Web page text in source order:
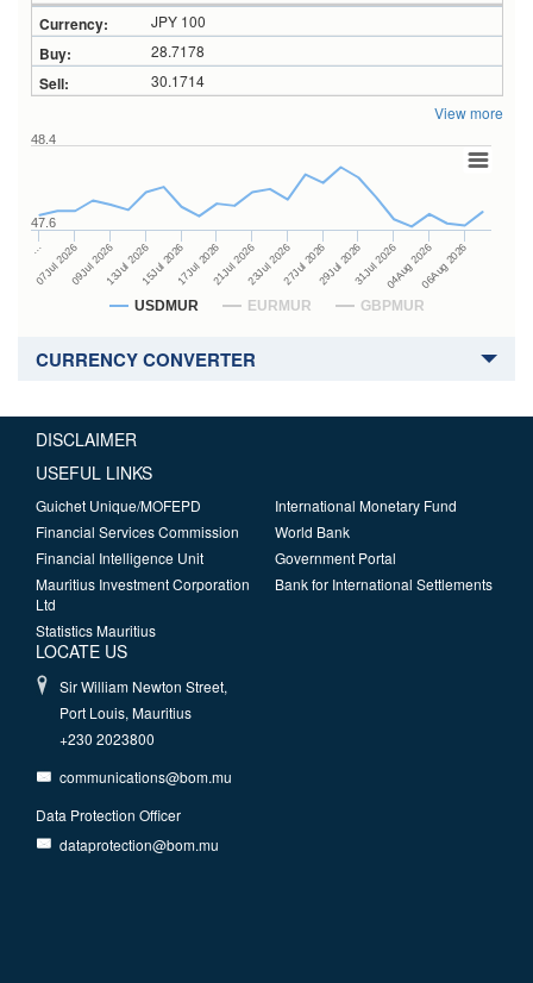
JPY 100
28.7178
30.1714
View more
USDMUR EURMUR GBPMUR
…
07Jul 202609Jul 202613Jul 202615Jul 202617Jul 202621Jul 202623Jul 202627Jul 202629Jul 202631Jul 202604Aug 202606Aug 2026
47.6
48.4
CURRENCY CONVERTER
DISCLAIMER
USEFUL LINKS
Guichet Unique/MOFEPD
Financial Services Commission
Financial Intelligence Unit
Mauritius Investment Corporation
Ltd
Statistics Mauritius
International Monetary Fund
World Bank
Government Portal
Bank for International Settlements
LOCATE US
Sir William Newton Street,
Port Louis, Mauritius
+230 2023800
communications@bom.mu
Data Protection Officer
dataprotection@bom.mu